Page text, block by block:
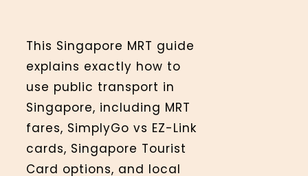
This Singapore MRT guide
explains exactly how to
use public transport in
Singapore, including MRT
fares, SimplyGo vs EZ-Link
cards, Singapore Tourist
Card options, and local